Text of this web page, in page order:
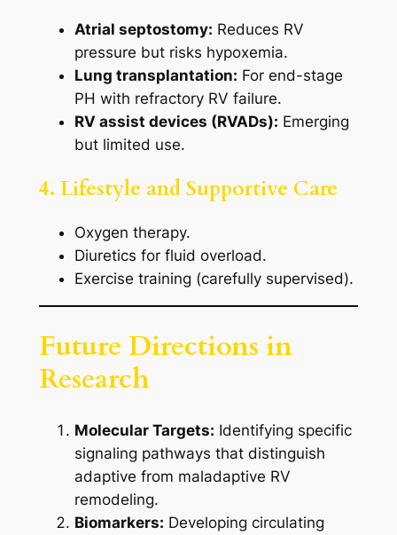
Atrial septostomy: Reduces RV
pressure but risks hypoxemia.
Lung transplantation: For end-stage
PH with refractory RV failure.
RV assist devices (RVADs): Emerging
but limited use.
4. Lifestyle and Supportive Care
Oxygen therapy.
Diuretics for fluid overload.
Exercise training (carefully supervised).
Future Directions in
Research
Molecular Targets: Identifying specific
signaling pathways that distinguish
adaptive from maladaptive RV
remodeling.
Biomarkers: Developing circulating